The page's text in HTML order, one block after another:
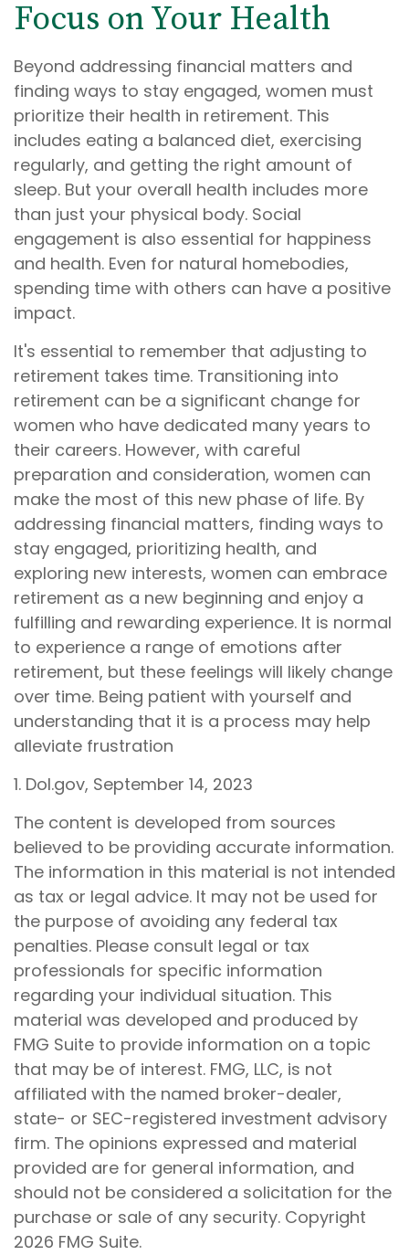
Focus on Your Health
Beyond addressing financial matters and
finding ways to stay engaged, women must
prioritize their health in retirement. This
includes eating a balanced diet, exercising
regularly, and getting the right amount of
sleep. But your overall health includes more
than just your physical body. Social
engagement is also essential for happiness
and health. Even for natural homebodies,
spending time with others can have a positive
impact.
It's essential to remember that adjusting to
retirement takes time. Transitioning into
retirement can be a significant change for
women who have dedicated many years to
their careers. However, with careful
preparation and consideration, women can
make the most of this new phase of life. By
addressing financial matters, finding ways to
stay engaged, prioritizing health, and
exploring new interests, women can embrace
retirement as a new beginning and enjoy a
fulfilling and rewarding experience. It is normal
to experience a range of emotions after
retirement, but these feelings will likely change
over time. Being patient with yourself and
understanding that it is a process may help
alleviate frustration
1. Dol.gov, September 14, 2023
The content is developed from sources
believed to be providing accurate information.
The information in this material is not intended
as tax or legal advice. It may not be used for
the purpose of avoiding any federal tax
penalties. Please consult legal or tax
professionals for specific information
regarding your individual situation. This
material was developed and produced by
FMG Suite to provide information on a topic
that may be of interest. FMG, LLC, is not
affiliated with the named broker-dealer,
state- or SEC-registered investment advisory
firm. The opinions expressed and material
provided are for general information, and
should not be considered a solicitation for the
purchase or sale of any security. Copyright
2026 FMG Suite.